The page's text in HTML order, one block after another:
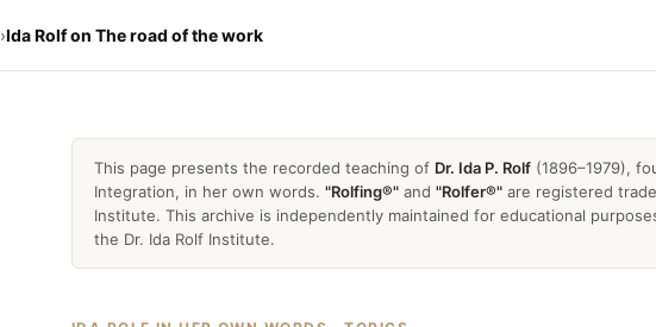
›Ida Rolf on The road of the work
This page presents the recorded teaching of Dr. Ida P. Rolf (1896–1979),
Integration, in her own words. "Rolfing®" and "Rolfer®" are registered
Institute. This archive is independently maintained for educational
the Dr. Ida Rolf Institute.